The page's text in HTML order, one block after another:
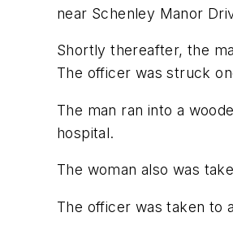
near Schenley Manor
Shortly thereafter, the
The officer was struck
The man ran into a
hospital.
The woman also was
The officer was taken to